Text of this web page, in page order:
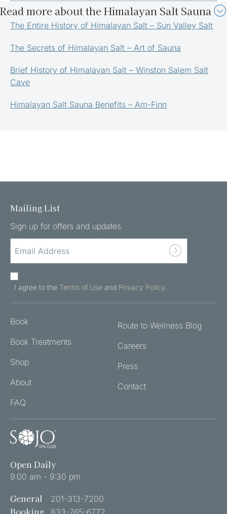
Read more about the Himalayan Salt Sauna
The Entire History of Himalayan Salt – Sun Valley Salt
The Secrets of Himalayan Salt – Art of Sauna
Brief History of Himalayan Salt – Winston Salem Salt
Cave
Himalayan Salt Sauna Benefits – Am-Finn
Mailing List
Sign up for offers and updates.
ADDRESS
(REQUIRED)
AGREE
TO
OF
PRIVACY
(REQUIRED)
I agree to the Terms of Use and Privacy Policy
Book
Book Treatments
Shop
About
FAQ
Route to Wellness Blog
Careers
Press
Contact
Open Daily
9:00 am - 9:30 pm
General 201-313-7200
Booking